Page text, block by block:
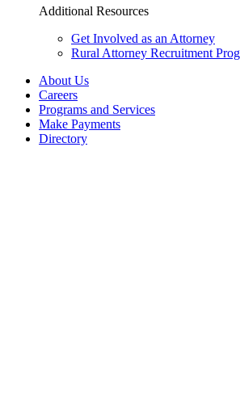
Additional Resources
Get Involved as an Attorney
Rural Attorney Recruitment
About Us
Careers
Programs and Services
Make Payments
Directory